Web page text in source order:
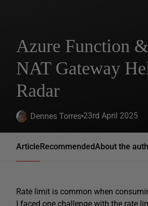
Azure Function
NAT Gateway
Radar
Dennes Torres 23rd April 2025
ArticleRecommendedAbout the
Rate limit is common when
I faced one challenge with the rate